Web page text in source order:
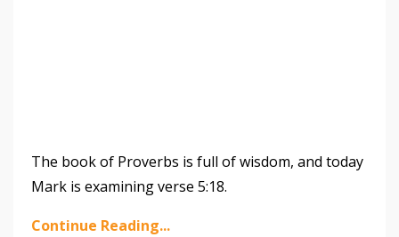
The book of Proverbs is full of wisdom, and today
Mark is examining verse 5:18.
Continue Reading...